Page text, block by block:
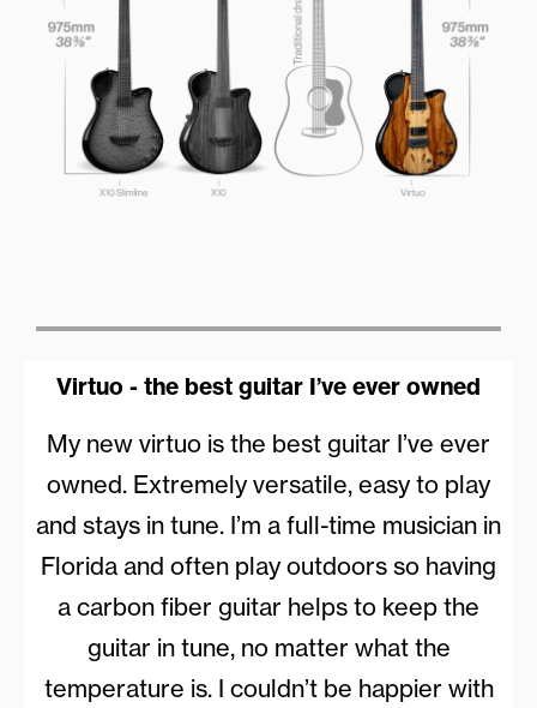
Virtuo - the best guitar I’ve ever owned
My new virtuo is the best guitar I’ve ever
owned. Extremely versatile, easy to play
and stays in tune. I’m a full-time musician in
Florida and often play outdoors so having
a carbon fiber guitar helps to keep the
guitar in tune, no matter what the
temperature is. I couldn’t be happier with